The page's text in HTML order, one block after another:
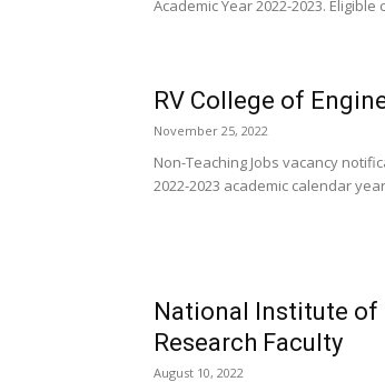
Academic Year 2022-2023.
RV College of
November 25, 2022
Non-Teaching Jobs vacancy
2022-2023 academic calendar
National Institute of
Research Faculty
August 10, 2022